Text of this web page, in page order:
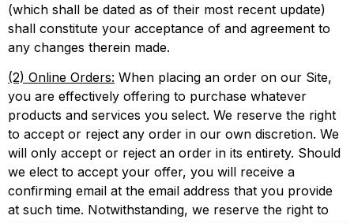
(which shall be dated as of their most recent update)
shall constitute your acceptance of and agreement to
any changes therein made.
(2) Online Orders: When placing an order on our Site,
you are effectively offering to purchase whatever
products and services you select. We reserve the right
to accept or reject any order in our own discretion. We
will only accept or reject an order in its entirety. Should
we elect to accept your offer, you will receive a
confirming email at the email address that you provide
at such time. Notwithstanding, we reserve the right to